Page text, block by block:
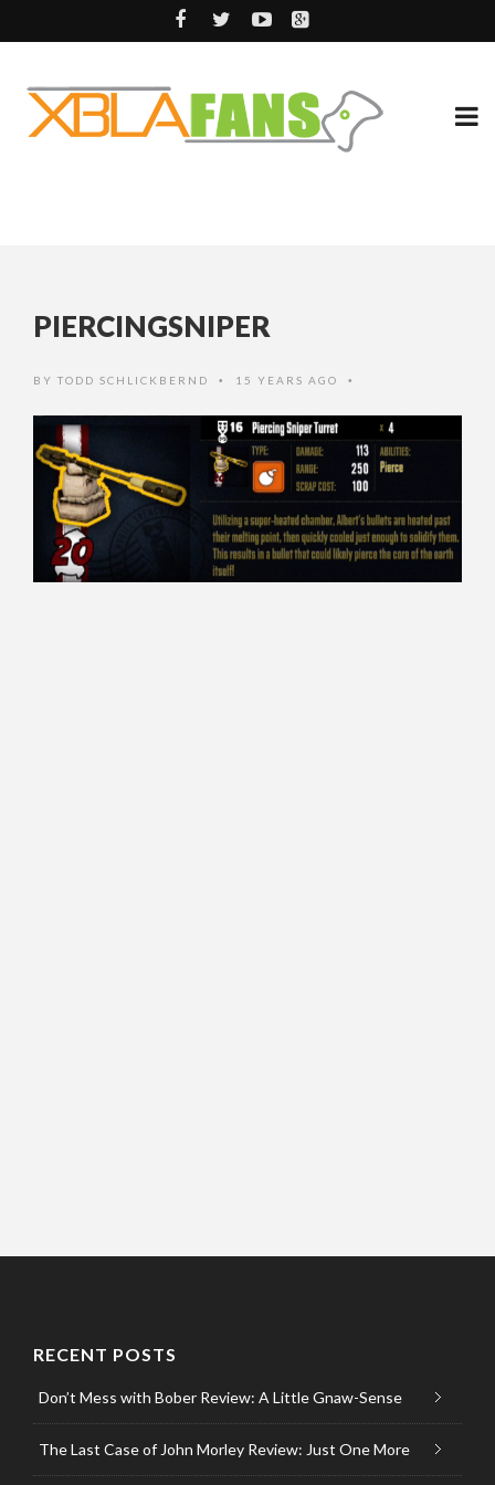
PIERCINGSNIPER
BY TODD SCHLICKBERND • 15 YEARS AGO •
RECENT POSTS
Don’t Mess with Bober Review: A Little Gnaw-Sense
The Last Case of John Morley Review: Just One More